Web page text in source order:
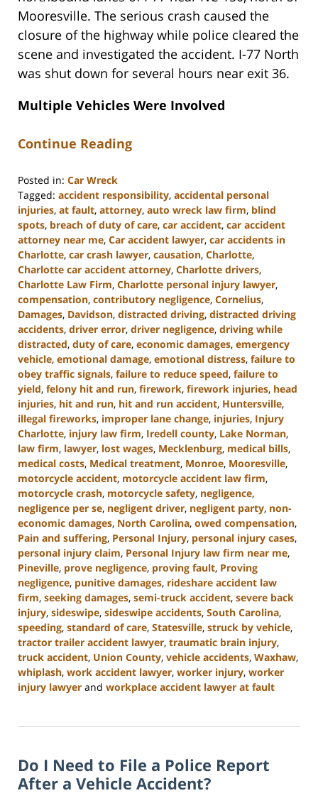
Mooresville. The serious crash caused the
closure of the highway while police cleared the
scene and investigated the accident. I-77 North
was shut down for several hours near exit 36.
Multiple Vehicles Were Involved
Continue Reading
Posted in: Car Wreck
Tagged: accident responsibility, accidental personal
injuries, at fault, attorney, auto wreck law firm, blind
spots, breach of duty of care, car accident, car accident
attorney near me, Car accident lawyer, car accidents in
Charlotte, car crash lawyer, causation, Charlotte,
Charlotte car accident attorney, Charlotte drivers,
Charlotte Law Firm, Charlotte personal injury lawyer,
compensation, contributory negligence, Cornelius,
Damages, Davidson, distracted driving, distracted driving
accidents, driver error, driver negligence, driving while
distracted, duty of care, economic damages, emergency
vehicle, emotional damage, emotional distress, failure to
obey traffic signals, failure to reduce speed, failure to
yield, felony hit and run, firework, firework injuries, head
injuries, hit and run, hit and run accident, Huntersville,
illegal fireworks, improper lane change, injuries, Injury
Charlotte, injury law firm, Iredell county, Lake Norman,
law firm, lawyer, lost wages, Mecklenburg, medical bills,
medical costs, Medical treatment, Monroe, Mooresville,
motorcycle accident, motorcycle accident law firm,
motorcycle crash, motorcycle safety, negligence,
negligence per se, negligent driver, negligent party, non-
economic damages, North Carolina, owed compensation,
Pain and suffering, Personal Injury, personal injury cases,
personal injury claim, Personal Injury law firm near me,
Pineville, prove negligence, proving fault, Proving
negligence, punitive damages, rideshare accident law
firm, seeking damages, semi-truck accident, severe back
injury, sideswipe, sideswipe accidents, South Carolina,
speeding, standard of care, Statesville, struck by vehicle,
tractor trailer accident lawyer, traumatic brain injury,
truck accident, Union County, vehicle accidents, Waxhaw,
whiplash, work accident lawyer, worker injury, worker
injury lawyer and workplace accident lawyer at fault
13,
10:11
am
Do I Need to File a Police Report
After a Vehicle Accident?